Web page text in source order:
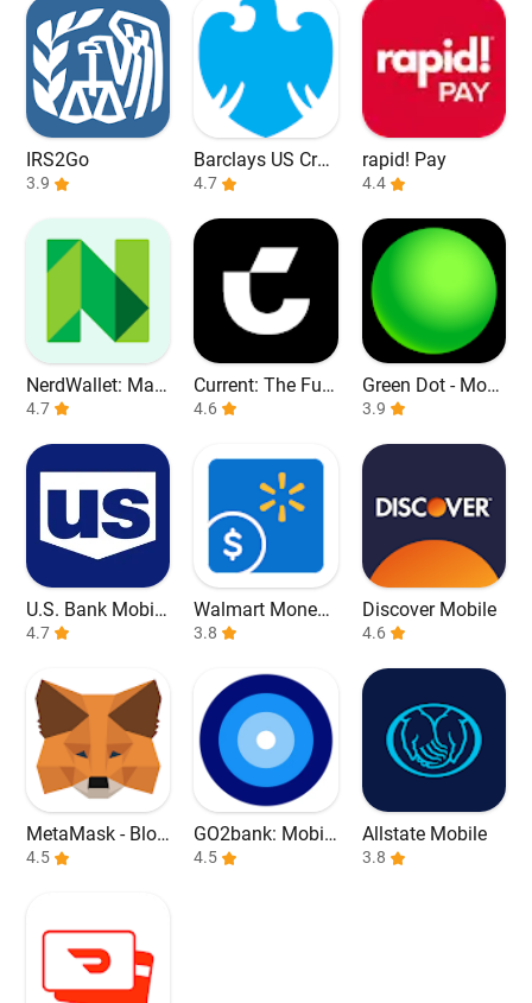
IRS2Go
3.9
Barclays US Cred
it Cards
4.7
rapid! Pay
4.4
NerdWallet: Man
age Your Money
4.7
Current: The Fut
ure of Banking
4.6
Green Dot - Mobi
le Banking
3.9
U.S. Bank Mobile
Banking
4.7
Walmart Money
Card
3.8
Discover Mobile
4.6
MetaMask - Bloc
kchain Wallet
4.5
GO2bank: Mobil
e banking
4.5
Allstate Mobile
3.8